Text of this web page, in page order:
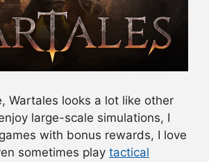
Wartales looks a lot like other
large-scale simulations, I
with bonus rewards, I love
sometimes play tactical